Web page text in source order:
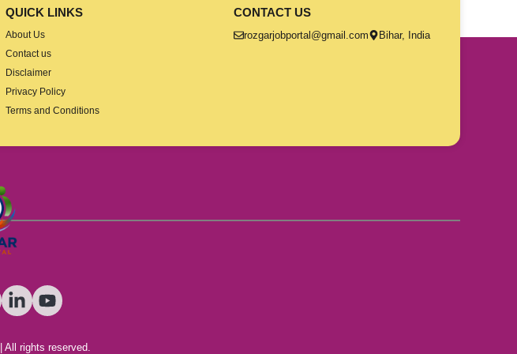
QUICK LINKS
About Us
Contact us
Disclaimer
Privacy Policy
Terms and Conditions
CONTACT US
rozgarjobportal@gmail.com Bihar, India
| All rights reserved.